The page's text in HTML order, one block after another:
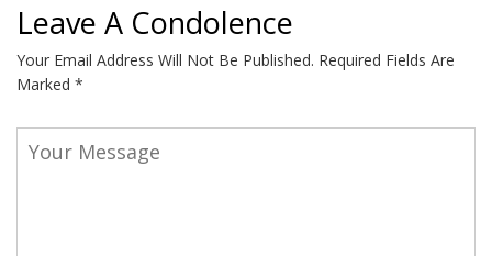
Leave A Condolence
Your Email Address Will Not Be Published. Required Fields Are
Marked *